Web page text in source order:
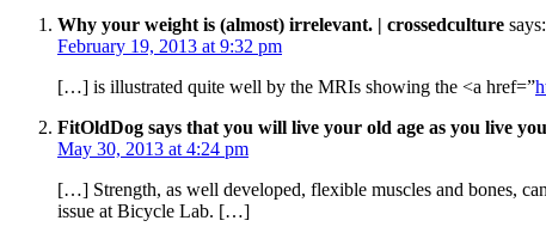
Why your weight is (almost) irrelevant. | crossedculture says:
February 19, 2013 at 9:32 pm
[…] is illustrated quite well by the MRIs showing the <a href=”
FitOldDog says that you will live your old age as you live
May 30, 2013 at 4:24 pm
[…] Strength, as well developed, flexible muscles and bones,
issue at Bicycle Lab. […]